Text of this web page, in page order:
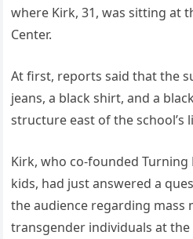
where Kirk, 31, was sitting at
Center.
At first, reports said that the
jeans, a black shirt, and a
structure east of the school’s
Kirk, who co-founded Turning
kids, had just answered a
the audience regarding mass
transgender individuals at